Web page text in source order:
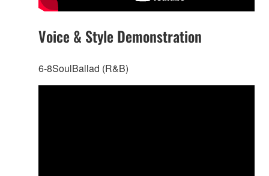
Voice & Style Demonstration
6-8SoulBallad (R&B)